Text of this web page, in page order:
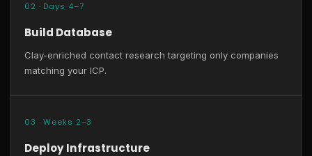
02 · Days 4–7
Build Database
Clay-enriched contact research targeting only companies
matching your ICP.
03 · Weeks 2–3
Deploy Infrastructure